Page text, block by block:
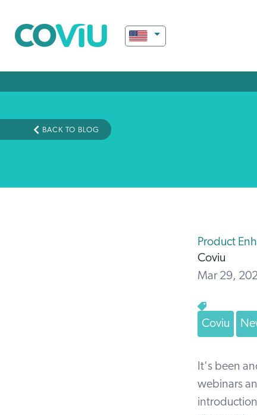
BACK TO BLOG
Product
Coviu
Mar 29,
Coviu
It's been
webinars